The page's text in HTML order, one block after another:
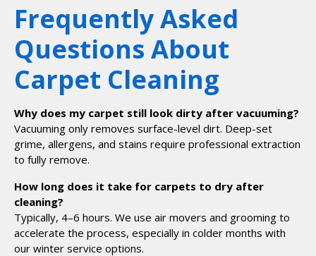
Frequently Asked
Questions About
Carpet Cleaning
Why does my carpet still look dirty after vacuuming?
Vacuuming only removes surface-level dirt. Deep-set
grime, allergens, and stains require professional extraction
to fully remove.
How long does it take for carpets to dry after
cleaning?
Typically, 4–6 hours. We use air movers and grooming to
accelerate the process, especially in colder months with
our winter service options.